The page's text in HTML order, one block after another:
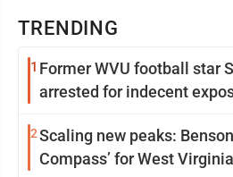
TRENDING
1 Former WVU football star
arrested for indecent
2Scaling new peaks:
Compass’ for West